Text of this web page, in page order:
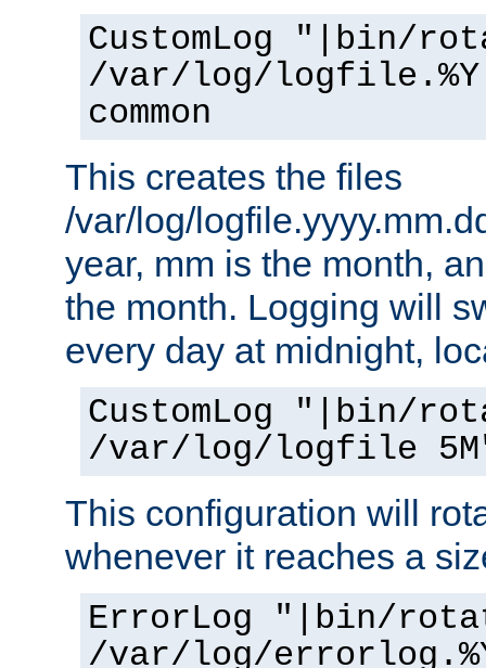
CustomLog "|bin/
/var/log/
common
This creates the files
/var/log/
year, mm is the month,
the month. Logging will
every day at midnight,
CustomLog "|bin/
/var/log/logfile 5M"
This configuration will
whenever it reaches a
ErrorLog "|bin/
/var/log/